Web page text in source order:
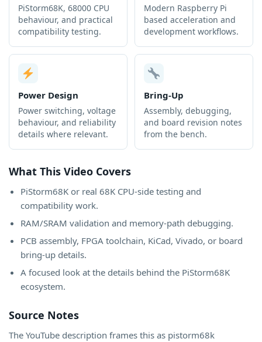
PiStorm68K, 68000 CPU
behaviour, and practical
compatibility testing.
Modern Raspberry Pi
based acceleration and
development workflows.
Power Design
Power switching, voltage
behaviour, and reliability
details where relevant.
Bring-Up
Assembly, debugging,
and board revision notes
from the bench.
What This Video Covers
PiStorm68K or real 68K CPU-side testing and
compatibility work.
RAM/SRAM validation and memory-path debugging.
PCB assembly, FPGA toolchain, KiCad, Vivado, or board
bring-up details.
A focused look at the details behind the PiStorm68K
ecosystem.
Source Notes
The YouTube description frames this as pistorm68k